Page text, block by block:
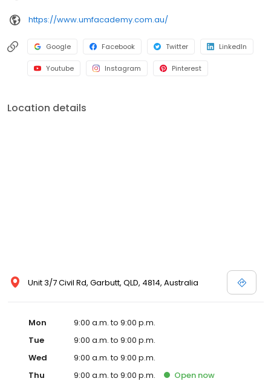
https://www.umfacademy.com.au/
Google Facebook Twitter LinkedIn
Youtube Instagram Pinterest
Location details
Unit 3/7 Civil Rd, Garbutt, QLD, 4814, Australia
Mon
9:00 a.m. to 9:00 p.m.
Tue
9:00 a.m. to 9:00 p.m.
Wed
9:00 a.m. to 9:00 p.m.
Thu
9:00 a.m. to 9:00 p.m. Open now